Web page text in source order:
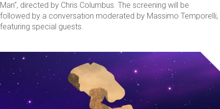
Man", directed by Chris Columbus. The screening will be
followed by a conversation moderated by Massimo Temporelli,
featuring special guests.